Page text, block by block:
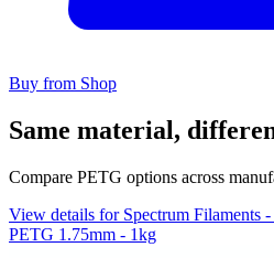
Buy from Shop
Same material,
Compare PETG options across
View details for Spectrum Filaments
PETG 1.75mm - 1kg